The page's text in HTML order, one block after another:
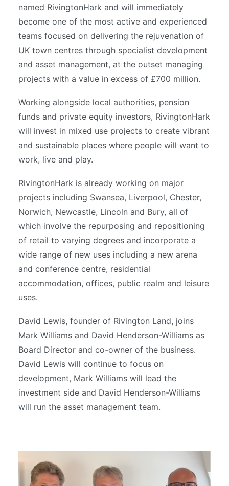
named RivingtonHark and will immediately
become one of the most active and experienced
teams focused on delivering the rejuvenation of
UK town centres through specialist development
and asset management, at the outset managing
projects with a value in excess of £700 million.
Working alongside local authorities, pension
funds and private equity investors, RivingtonHark
will invest in mixed use projects to create vibrant
and sustainable places where people will want to
work, live and play.
RivingtonHark is already working on major
projects including Swansea, Liverpool, Chester,
Norwich, Newcastle, Lincoln and Bury, all of
which involve the repurposing and repositioning
of retail to varying degrees and incorporate a
wide range of new uses including a new arena
and conference centre, residential
accommodation, offices, public realm and leisure
uses.
David Lewis, founder of Rivington Land, joins
Mark Williams and David Henderson-Williams as
Board Director and co-owner of the business.
David Lewis will continue to focus on
development, Mark Williams will lead the
investment side and David Henderson-Williams
will run the asset management team.